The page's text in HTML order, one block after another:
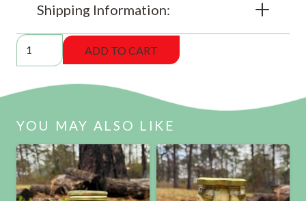
Shipping Information:
DBW
quantity
ADD TO CART
YOU MAY ALSO LIKE